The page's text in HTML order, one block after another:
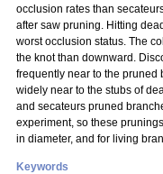
occlusion rates than
after saw pruning. Hitting
worst occlusion status. The
the knot than downward.
frequently near to the pruned
widely near to the stubs of
and secateurs pruned
experiment, so these
in diameter, and for living
Keywords